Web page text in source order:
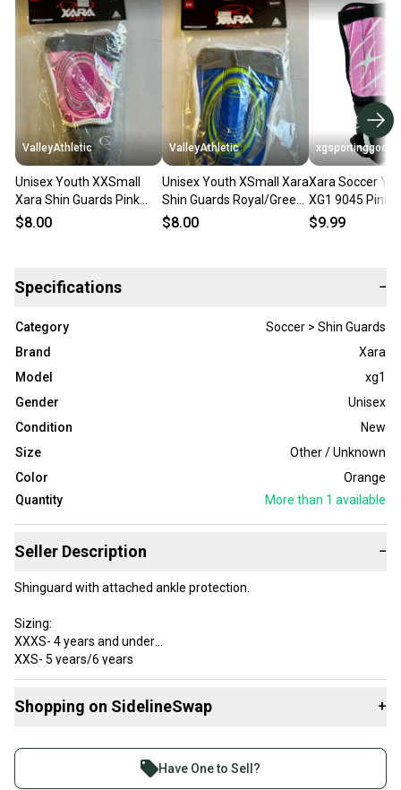
ValleyAthletic
Unisex Youth XXSmall
Xara Shin Guards Pink
(New)
$8.00
ValleyAthletic
Unisex Youth XSmall Xara
Shin Guards Royal/Green
(New)
$8.00
xgsportinggoods
Xara Soccer
XG1 9045 Pink
Guards NWT
$9.99
Specifications −
Category
Soccer > Shin Guards
Brand
Xara
Model
xg1
Gender
Unisex
Condition
New
Size
Other / Unknown
Color
Orange
Quantity
More than 1 available
Seller Description −
Shinguard with attached ankle protection.
Sizing:
XXXS- 4 years and under
XXS- 5 years/6 years
XS- 7-9 years
M- 12-14 years
Shopping on SidelineSwap +
Join more than 1 million athletes buying and selling
Have One to Sell?